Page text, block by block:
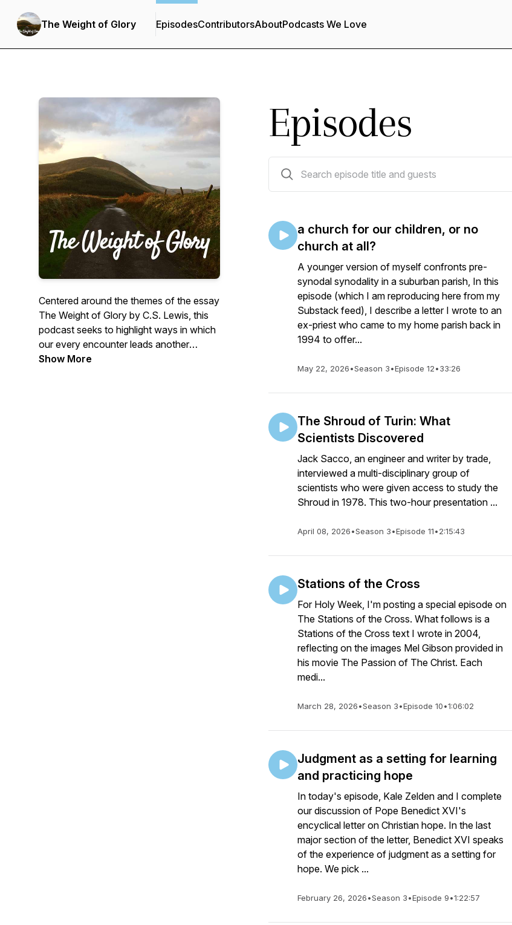
The Weight of Glory EpisodesContributorsAboutPodcasts We Love
Centered around the themes of the essay
The Weight of Glory by C.S. Lewis, this
podcast seeks to highlight ways in which
our every encounter leads another
person toward beatitude or away from it
Show More
Episodes
a church for our children, or no
church at all?
A younger version of myself confronts pre-
synodal synodality in a suburban parish, In this
episode (which I am reproducing here from my
Substack feed), I describe a letter I wrote to an
ex-priest who came to my home parish back in
1994 to offer...
May 22, 2026•Season 3•Episode 12•33:26
The Shroud of Turin: What
Scientists Discovered
Jack Sacco, an engineer and writer by trade,
interviewed a multi-disciplinary group of
scientists who were given access to study the
Shroud in 1978. This two-hour presentation ...
April 08, 2026•Season 3•Episode 11•2:15:43
Stations of the Cross
For Holy Week, I'm posting a special episode on
The Stations of the Cross. What follows is a
Stations of the Cross text I wrote in 2004,
reflecting on the images Mel Gibson provided in
his movie The Passion of The Christ. Each
medi...
March 28, 2026•Season 3•Episode 10•1:06:02
Judgment as a setting for learning
and practicing hope
In today's episode, Kale Zelden and I complete
our discussion of Pope Benedict XVI's
encyclical letter on Christian hope. In the last
major section of the letter, Benedict XVI speaks
of the experience of judgment as a setting for
hope. We pick ...
February 26, 2026•Season 3•Episode 9•1:22:57